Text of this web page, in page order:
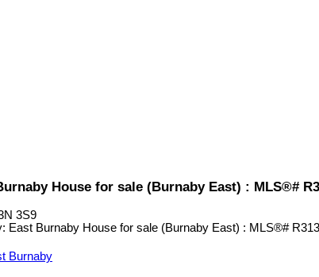
House for sale (Burnaby East) : MLS®#
3S9
Burnaby